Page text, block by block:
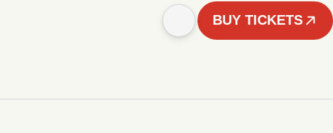
BUY TICKETS